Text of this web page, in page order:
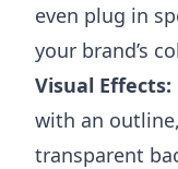
even plug in
your brand’s
Visual Effects:
with an
transparent